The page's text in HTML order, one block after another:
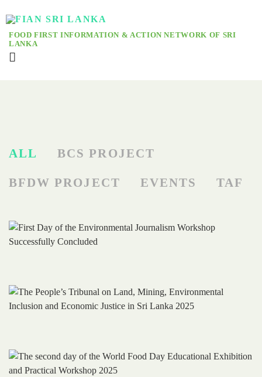
FOOD FIRST INFORMATION & ACTION NETWORK OF SRI
LANKA
ALL BCS PROJECT
BFDW PROJECT EVENTS TAF